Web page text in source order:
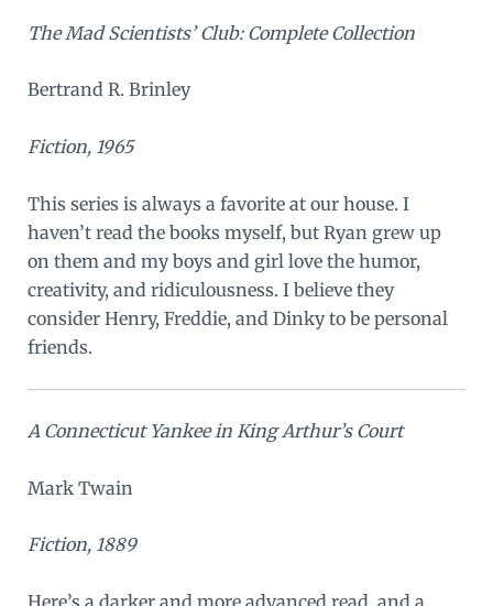
The Mad Scientists’ Club: Complete Collection
Bertrand R. Brinley
Fiction, 1965
This series is always a favorite at our house. I
haven’t read the books myself, but Ryan grew up
on them and my boys and girl love the humor,
creativity, and ridiculousness. I believe they
consider Henry, Freddie, and Dinky to be personal
friends.
A Connecticut Yankee in King Arthur’s Court
Mark Twain
Fiction, 1889